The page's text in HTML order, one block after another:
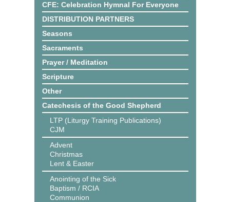
CFE: Celebration Hymnal For Everyone
DISTRIBUTION PARTNERS
Seasons
Sacraments
Prayer / Meditation
Scripture
Other
Catechesis of the Good Shepherd
LTP (Liturgy Training Publications)
CJM
Advent
Christmas
Lent & Easter
Anointing of the Sick
Baptism / RCIA
Communion